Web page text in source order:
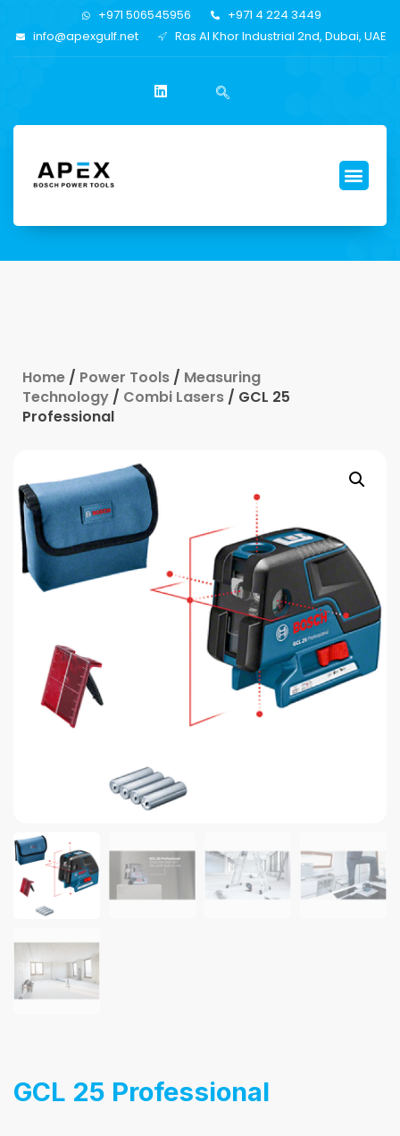
+971 506545956
+971 4 224 3449
info@apexgulf.net
Ras Al Khor Industrial 2nd, Dubai, UAE
Home / Power Tools / Measuring
Technology / Combi Lasers / GCL 25
Professional
GCL 25 Professional